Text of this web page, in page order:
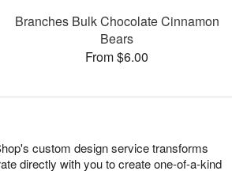
Branches Bulk Chocolate Cinnamon
Bears
From $6.00
custom design service transforms
directly with you to create one-of-a-kind